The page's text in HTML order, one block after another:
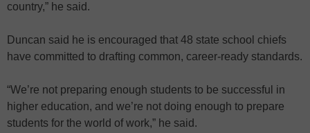
country,” he said.
Duncan said he is encouraged that 48 state school chiefs
have committed to drafting common, career-ready standards.
“We’re not preparing enough students to be successful in
higher education, and we’re not doing enough to prepare
students for the world of work,” he said.